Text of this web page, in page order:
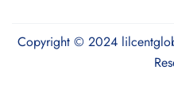
Copyright © 2024